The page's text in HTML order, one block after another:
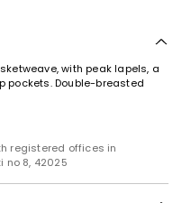
with peak lapels, a
pockets. Double-breasted
registered offices in
no 8, 42025